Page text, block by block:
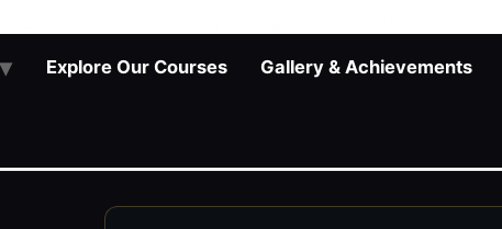
Explore Our Courses Gallery & Achievements